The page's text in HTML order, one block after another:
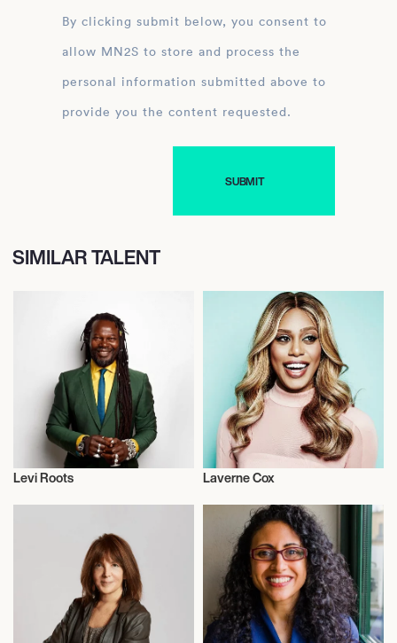
By clicking submit below, you consent to
allow MN2S to store and process the
personal information submitted above to
provide you the content requested.
SIMILAR TALENT
Levi Roots Laverne Cox